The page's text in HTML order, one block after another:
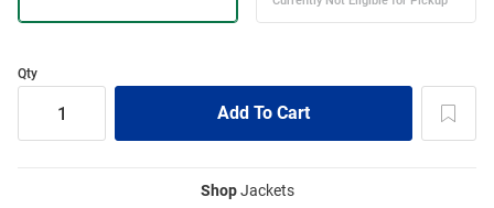
Qty
ShopJackets